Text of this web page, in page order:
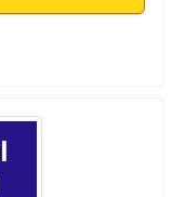
and Tapping